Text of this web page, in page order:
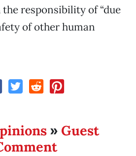
responsibility of “due
of other human
» Guest